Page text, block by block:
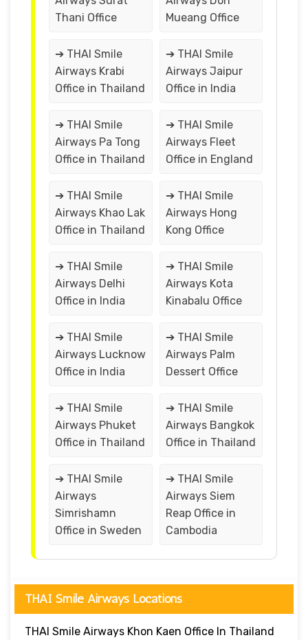
Thani Office
Mueang Office
➔ THAI Smile
Airways Krabi
Office in Thailand
➔ THAI Smile
Airways Jaipur
Office in India
➔ THAI Smile
Airways Pa Tong
Office in Thailand
➔ THAI Smile
Airways Fleet
Office in England
➔ THAI Smile
Airways Khao Lak
Office in Thailand
➔ THAI Smile
Airways Hong
Kong Office
➔ THAI Smile
Airways Delhi
Office in India
➔ THAI Smile
Airways Kota
Kinabalu Office
➔ THAI Smile
Airways Lucknow
Office in India
➔ THAI Smile
Airways Palm
Dessert Office
➔ THAI Smile
Airways Phuket
Office in Thailand
➔ THAI Smile
Airways Bangkok
Office in Thailand
➔ THAI Smile
Airways
Simrishamn
Office in Sweden
➔ THAI Smile
Airways Siem
Reap Office in
Cambodia
THAI Smile Airways Locations
THAI Smile Airways Khon Kaen Office In Thailand